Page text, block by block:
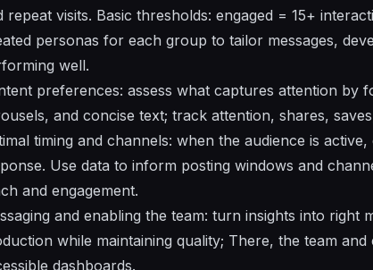
repeat visits. Basic thresholds: engaged = 15+
personas for each group to tailor messages,
well.
preferences: assess what captures attention by
and concise text; track attention, shares,
timing and channels: when the audience is
Use data to inform posting windows and
and engagement.
and enabling the team: turn insights into right
while maintaining quality; There, the team
dashboards.